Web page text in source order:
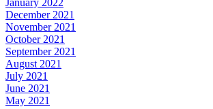
January 2022
December 2021
November 2021
October 2021
September 2021
August 2021
July 2021
June 2021
May 2021